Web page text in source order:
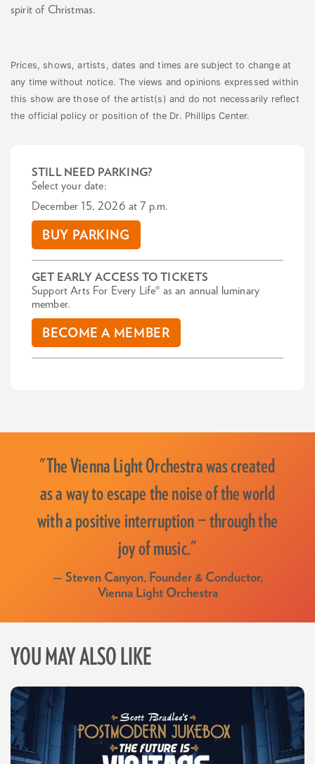
spirit of Christmas.
Prices, shows, artists, dates and times are subject to change at
any time without notice. The views and opinions expressed within
this show are those of the artist(s) and do not necessarily reflect
the official policy or position of the Dr. Phillips Center.
STILL NEED PARKING?
Select your date:
December 15, 2026 at 7 p.m.
BUY PARKING
GET EARLY ACCESS TO TICKETS
Support Arts For Every Life® as an annual luminary
member.
BECOME A MEMBER
"The Vienna Light Orchestra was created
as a way to escape the noise of the world
with a positive interruption — through the
joy of music."
— Steven Canyon, Founder & Conductor,
Vienna Light Orchestra
YOU MAY ALSO LIKE